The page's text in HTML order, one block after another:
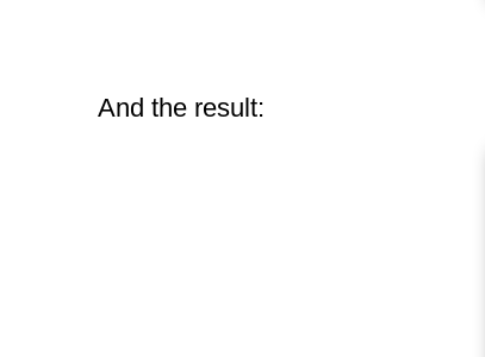
And the result: